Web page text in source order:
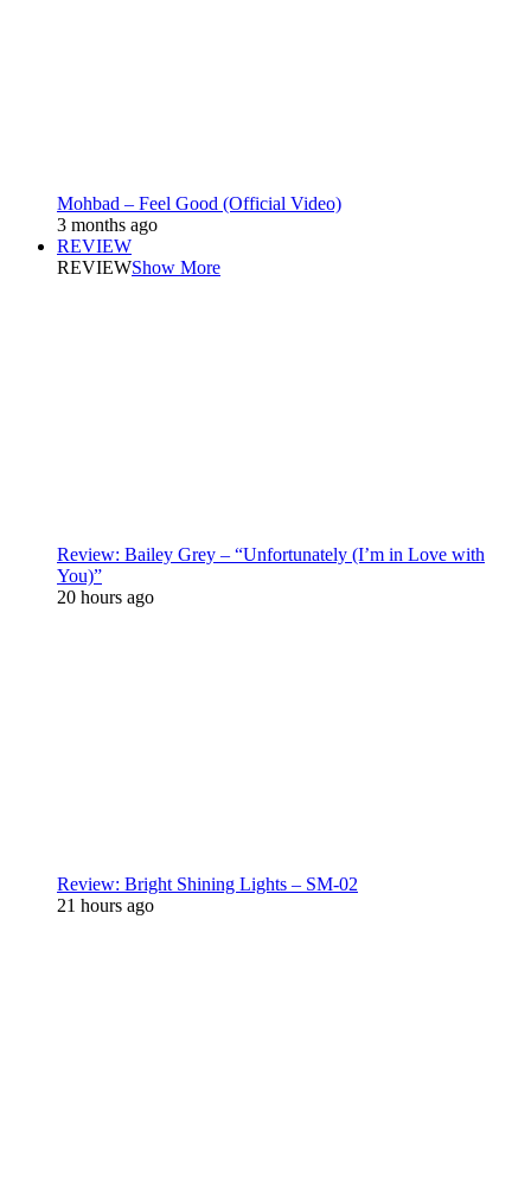
Mohbad – Feel Good (Official Video)
3 months ago
REVIEW
REVIEWShow More
Review: Bailey Grey – “Unfortunately (I’m in Love with
You)”
20 hours ago
Review: Bright Shining Lights – SM-02
21 hours ago